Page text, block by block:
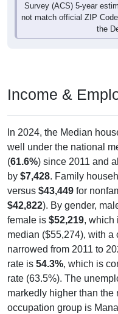
Survey (ACS) 5-year
not match official ZIP
the
Income &
In 2024, the Median
well under the national
(61.6%) since 2011 and
by $7,428. Family
versus $43,449 for
$42,822). By gender,
female is $52,219, which
median ($55,274), with a
narrowed from 2011 to
rate is 54.3%, which is
rate (63.5%). The
markedly higher than the
occupation group is